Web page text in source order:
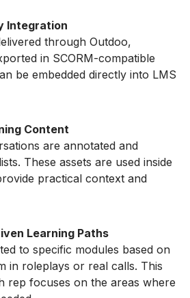
Integration
through Outdoo,
in SCORM-compatible
be embedded directly into LMS
Content
are annotated and
These assets are used inside
practical context and
Learning Paths
to specific modules based on
in roleplays or real calls. This
rep focuses on the areas where